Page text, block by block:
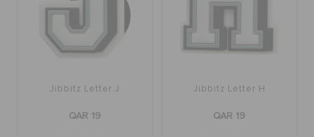
FEATURED
SIGN IN / REGISTER
Jibbitz Letter J
QAR 19
Jibbitz Letter H
QAR 19